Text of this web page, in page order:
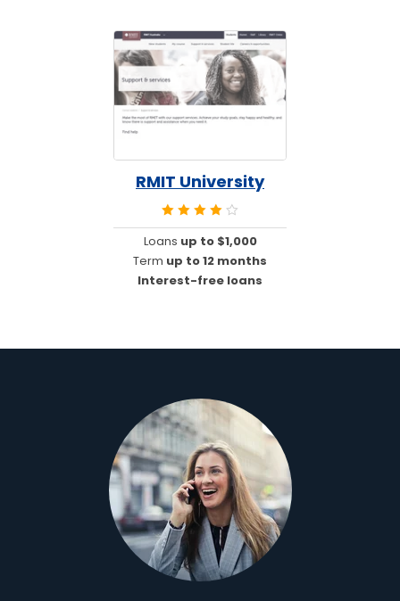
RMIT University
Loans up to $1,000
Term up to 12 months
Interest-free loans